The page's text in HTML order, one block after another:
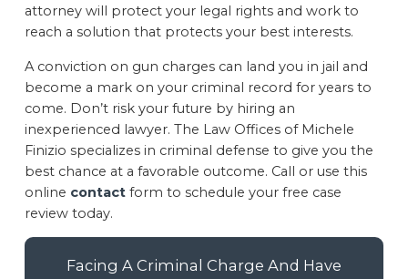
attorney will protect your legal rights and work to
reach a solution that protects your best interests.
A conviction on gun charges can land you in jail and
become a mark on your criminal record for years to
come. Don’t risk your future by hiring an
inexperienced lawyer. The Law Offices of Michele
Finizio specializes in criminal defense to give you the
best chance at a favorable outcome. Call or use this
online contact form to schedule your free case
review today.
Facing A Criminal Charge And Have